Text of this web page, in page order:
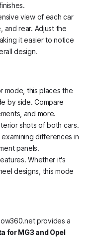
view of each car
and rear. Adjust the
it easier to notice
design.
mode, this places the
by side. Compare
and more.
shots of both cars.
differences in
panels.
Whether it's
designs, this mode
provides a
for MG3 and Opel